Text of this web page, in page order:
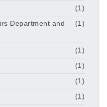
(1)
Department and
(1)
(1)
(1)
(1)
(1)